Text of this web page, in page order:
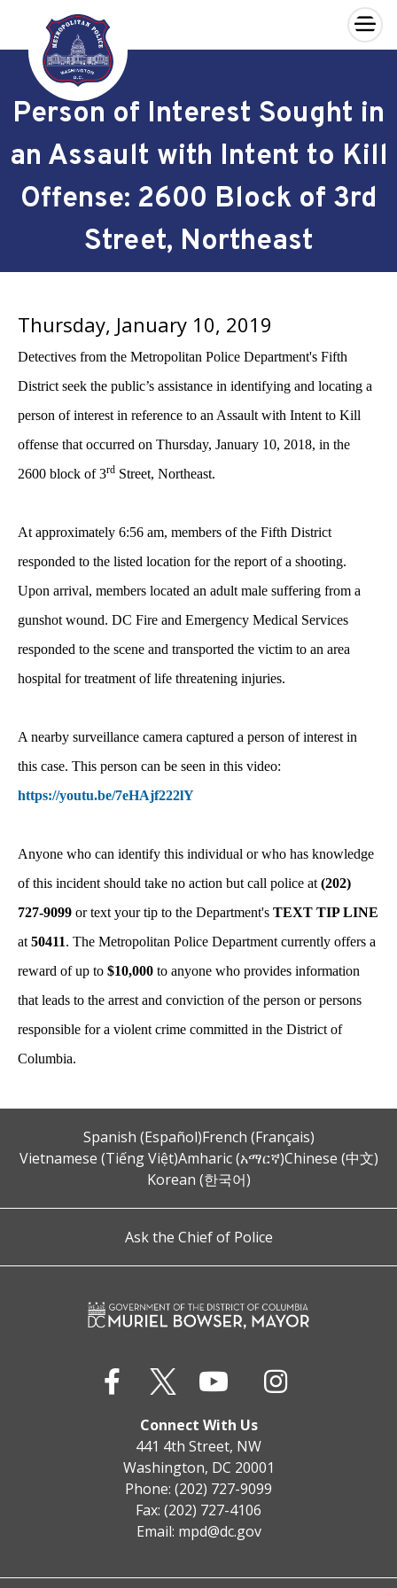
Skip to main content
×
Person of Interest Sought in
an Assault with Intent to Kill
Offense: 2600 Block of 3rd
Street, Northeast
Thursday, January 10, 2019
Detectives from the Metropolitan Police Department's Fifth
District seek the public’s assistance in identifying and locating a
person of interest in reference to an Assault with Intent to Kill
offense that occurred on Thursday, January 10, 2018, in the
2600 block of 3rd Street, Northeast.
At approximately 6:56 am, members of the Fifth District
responded to the listed location for the report of a shooting.
Upon arrival, members located an adult male suffering from a
gunshot wound. DC Fire and Emergency Medical Services
responded to the scene and transported the victim to an area
hospital for treatment of life threatening injuries.
A nearby surveillance camera captured a person of interest in
this case. This person can be seen in this video:
https://youtu.be/7eHAjf222lY
Anyone who can identify this individual or who has knowledge
of this incident should take no action but call police at (202)
727-9099 or text your tip to the Department's TEXT TIP LINE
at 50411. The Metropolitan Police Department currently offers a
reward of up to $10,000 to anyone who provides information
that leads to the arrest and conviction of the person or persons
responsible for a violent crime committed in the District of
Columbia.
Spanish (Español)French (Français)
Vietnamese (Tiếng Việt)Amharic (አማርኛ)Chinese (中文)
Korean (한국어)
Ask the Chief of Police
Connect With Us
441 4th Street, NW
Washington, DC 20001
Phone: (202) 727-9099
Fax: (202) 727-4106
Email: mpd@dc.gov